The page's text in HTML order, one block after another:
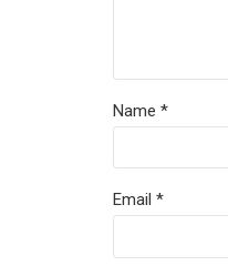
Name *
Email *